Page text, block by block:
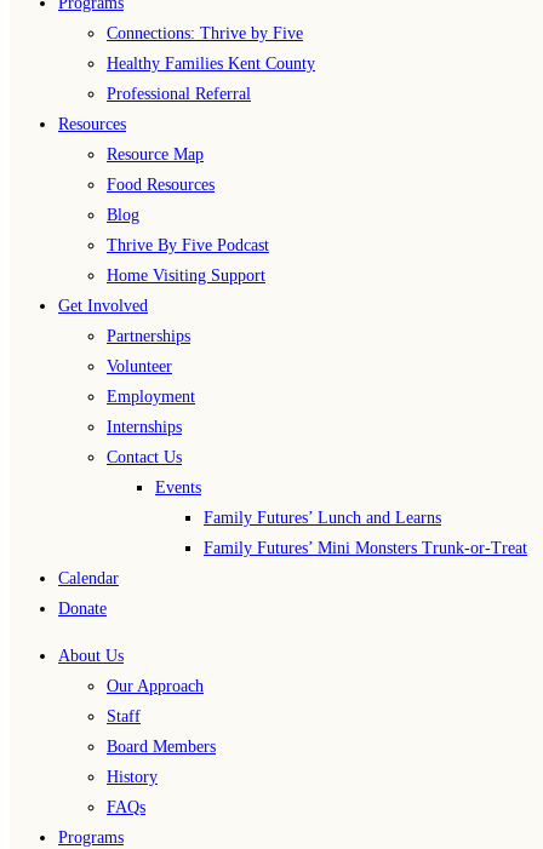
Connections: Thrive by Five
Healthy Families Kent County
Professional Referral
Resources
Resource Map
Food Resources
Blog
Thrive By Five Podcast
Home Visiting Support
Get Involved
Partnerships
Volunteer
Employment
Internships
Contact Us
Events
Family Futures’ Lunch and Learns
Family Futures’ Mini Monsters Trunk-or-Treat
Calendar
Donate
About Us
Our Approach
Staff
Board Members
History
FAQs
Programs